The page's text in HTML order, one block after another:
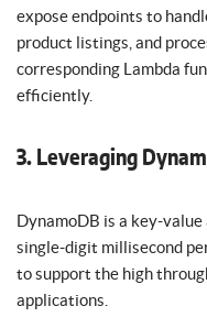
expose endpoints to
product listings, and
corresponding Lambda
efficiently.
3. Leveraging
DynamoDB is a key-
single-digit millisecond
to support the high
applications.